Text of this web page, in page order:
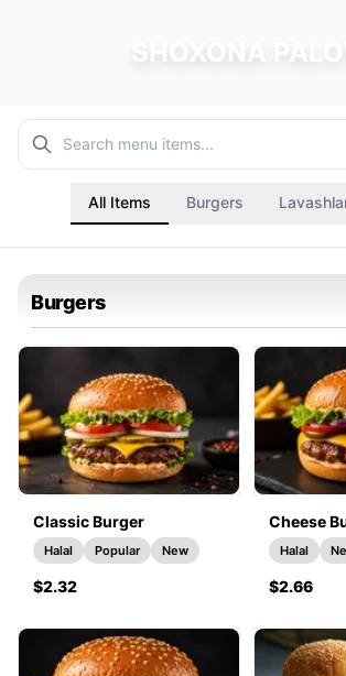
SHOXONA PALOV
All Items Burgers
Burgers
Classic Burger
Halal Popular New
$2.32
Cheese
Halal
$2.66